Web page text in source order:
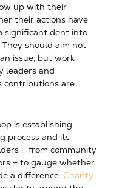
up with their
their actions have
significant dent into
should aim not
issue, but work
leaders and
contributions are
is establishing
process and its
– from community
– to gauge whether
a difference. Charity